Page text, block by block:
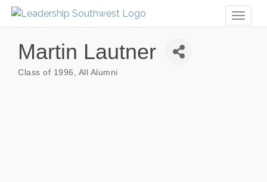
Martin Lautner
Class of 1996 All Alumni